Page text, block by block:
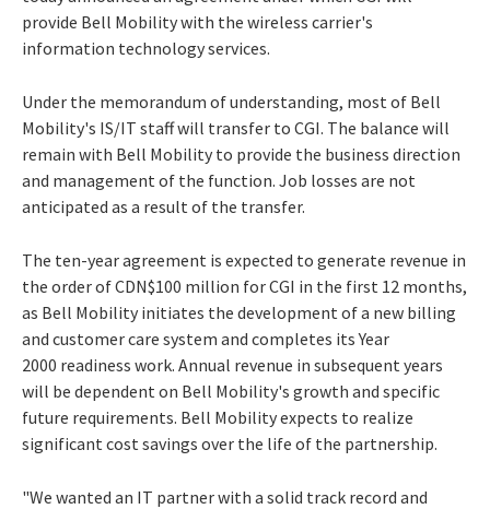
provide Bell Mobility with the wireless carrier's
information technology services.
Under the memorandum of understanding, most of Bell
Mobility's IS/IT staff will transfer to CGI. The balance will
remain with Bell Mobility to provide the business direction
and management of the function. Job losses are not
anticipated as a result of the transfer.
The ten-year agreement is expected to generate revenue in
the order of CDN$100 million for CGI in the first 12 months,
as Bell Mobility initiates the development of a new billing
and customer care system and completes its Year
2000 readiness work. Annual revenue in subsequent years
will be dependent on Bell Mobility's growth and specific
future requirements. Bell Mobility expects to realize
significant cost savings over the life of the partnership.
"We wanted an IT partner with a solid track record and